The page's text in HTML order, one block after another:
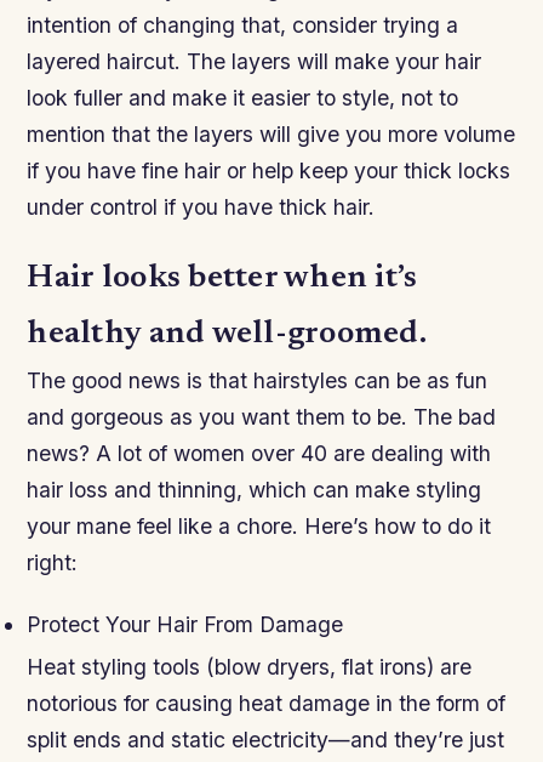
intention of changing that, consider trying a
layered haircut. The layers will make your hair
look fuller and make it easier to style, not to
mention that the layers will give you more volume
if you have fine hair or help keep your thick locks
under control if you have thick hair.
Hair looks better when it’s
healthy and well-groomed.
The good news is that hairstyles can be as fun
and gorgeous as you want them to be. The bad
news? A lot of women over 40 are dealing with
hair loss and thinning, which can make styling
your mane feel like a chore. Here’s how to do it
right:
Protect Your Hair From Damage
Heat styling tools (blow dryers, flat irons) are
notorious for causing heat damage in the form of
split ends and static electricity—and they’re just